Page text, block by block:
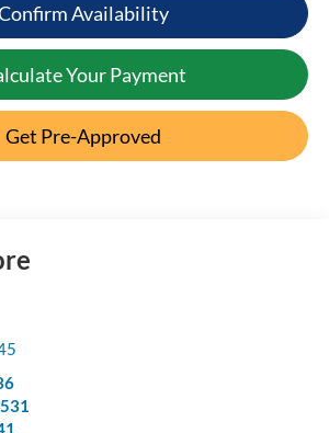
Availability
Your Payment
Get Pre-Approved